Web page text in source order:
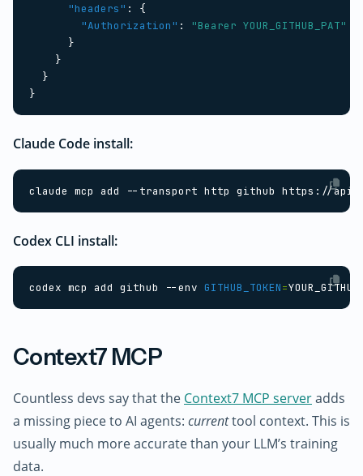
"headers" :
{
"Authorization" :
"Bearer YOUR_GITHUB_PAT"
}
}
}
}
Claude Code install:
claude mcp add --transport http github https://
Codex CLI install:
codex mcp add github --env GITHUB_TOKEN=
Context7 MCP
Countless devs say that the Context7 MCP serveradds
a missing piece to AI agents: currenttool context. This is
usually much more accurate than your LLM’s training
data.